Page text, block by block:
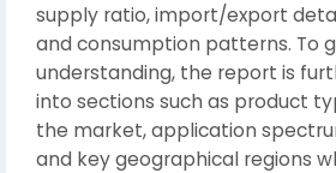
supply ratio, import/export
and consumption patterns. To
understanding, the report is
into sections such as product
the market, application
and key geographical regions